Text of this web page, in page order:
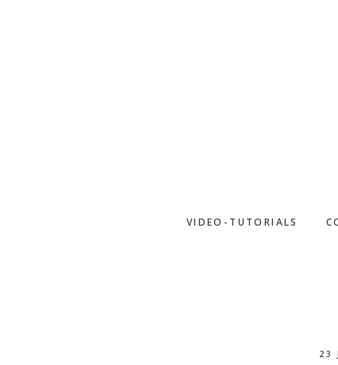
VIDEO-TUTORIALS
23